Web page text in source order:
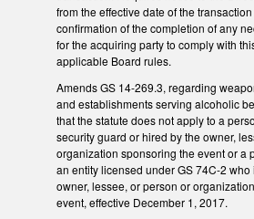
from the effective date of the
confirmation of the completion of any
for the acquiring party to comply with
applicable Board rules.
Amends GS 14-269.3, regarding
and establishments serving alcoholic
that the statute does not apply to a
security guard or hired by the owner,
organization sponsoring the event or a
an entity licensed under GS 74C-2 who
owner, lessee, or person or
event, effective December 1, 2017.